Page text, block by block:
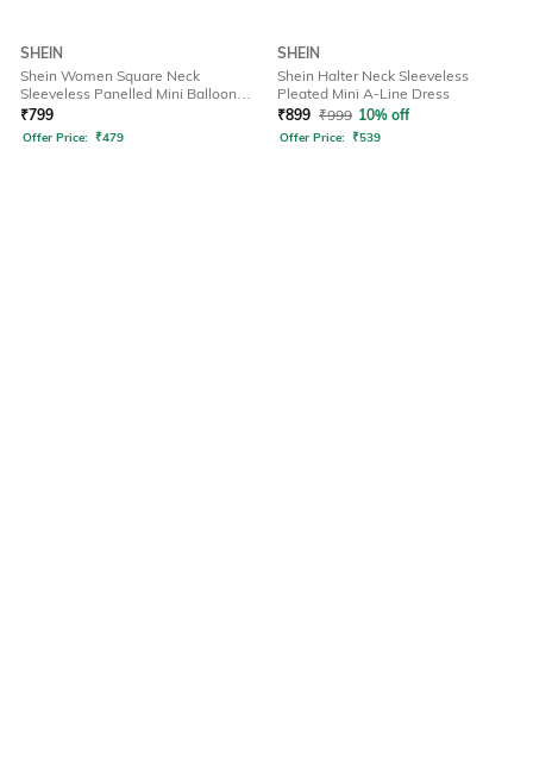
SHEIN
Shein Women Square Neck
Sleeveless Panelled Mini Balloon
Dress
₹799
Offer Price: ₹479
SHEIN
Shein Halter Neck Sleeveless
Pleated Mini A-Line Dress
₹899 ₹999 10% off
Offer Price: ₹539